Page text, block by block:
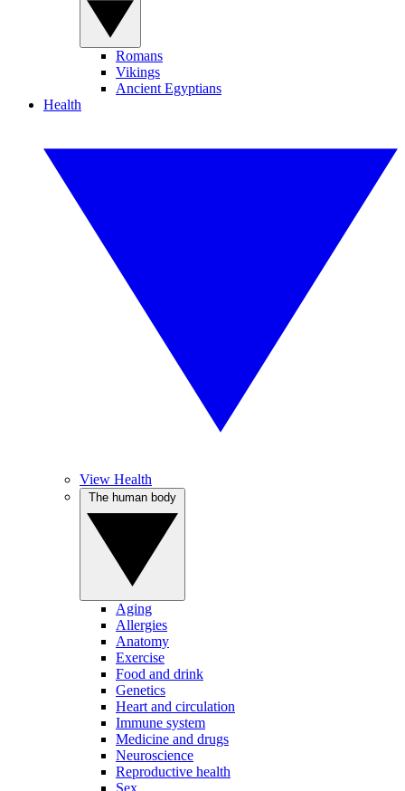
Romans
Vikings
Ancient Egyptians
Health
View Health
Aging
Allergies
Anatomy
Exercise
Food and drink
Genetics
Heart and circulation
Immune system
Medicine and drugs
Neuroscience
Reproductive health
Sex